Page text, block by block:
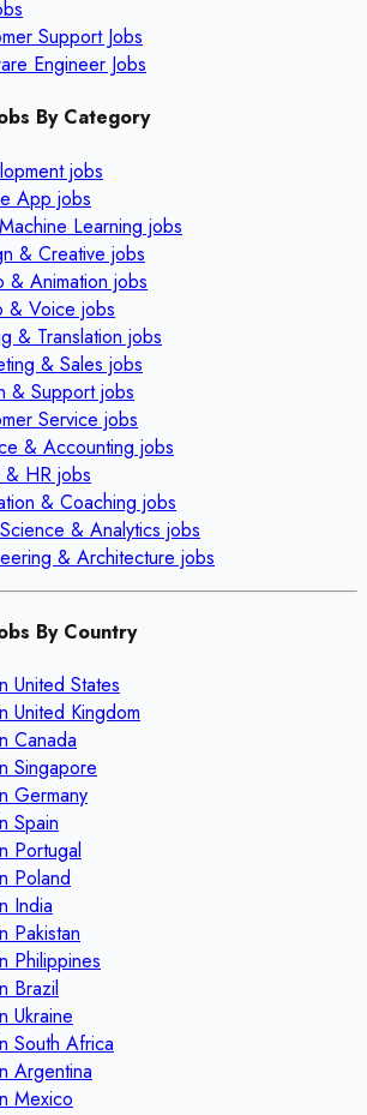
Support Jobs
Engineer Jobs
By Category
jobs
App jobs
Learning jobs
& Creative jobs
& Animation jobs
& Voice jobs
& Translation jobs
& Sales jobs
& Supportjobs
Service jobs
& Accounting jobs
& HR jobs
& Coaching jobs
& Analytics jobs
& Architecture jobs
By Country
United States
United Kingdom
Canada
Singapore
Germany
Spain
Portugal
Poland
India
Pakistan
Philippines
Brazil
Ukraine
South Africa
Argentina
Mexico